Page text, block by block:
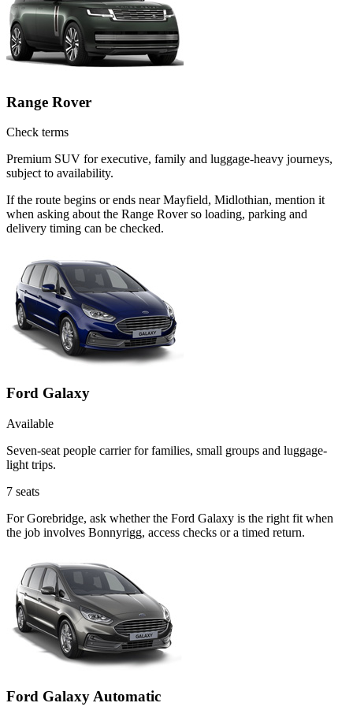
Range Rover
Check terms
Premium SUV for executive, family and luggage-heavy journeys,
subject to availability.
If the route begins or ends near Mayfield, Midlothian, mention it
when asking about the Range Rover so loading, parking and
delivery timing can be checked.
Ford Galaxy
Available
Seven-seat people carrier for families, small groups and luggage-
light trips.
7 seats
For Gorebridge, ask whether the Ford Galaxy is the right fit when
the job involves Bonnyrigg, access checks or a timed return.
Ford Galaxy Automatic